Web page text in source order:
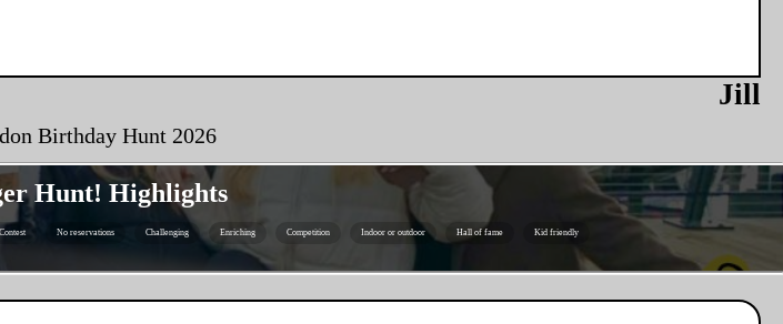
Jill
Birthday Hunt 2026
Hunt! Highlights
Contest No reservations Challenging Enriching Competition Indoor or outdoor Hall of fame Kid friendly